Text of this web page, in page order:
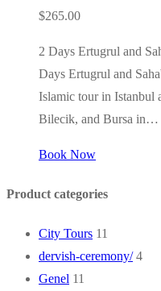
$265.00
2 Days Ertugrul and
Days Ertugrul and
Islamic tour in Istanbul
Bilecik, and Bursa in…
Book Now
Product categories
City Tours 11
dervish-ceremony/ 4
Genel 11